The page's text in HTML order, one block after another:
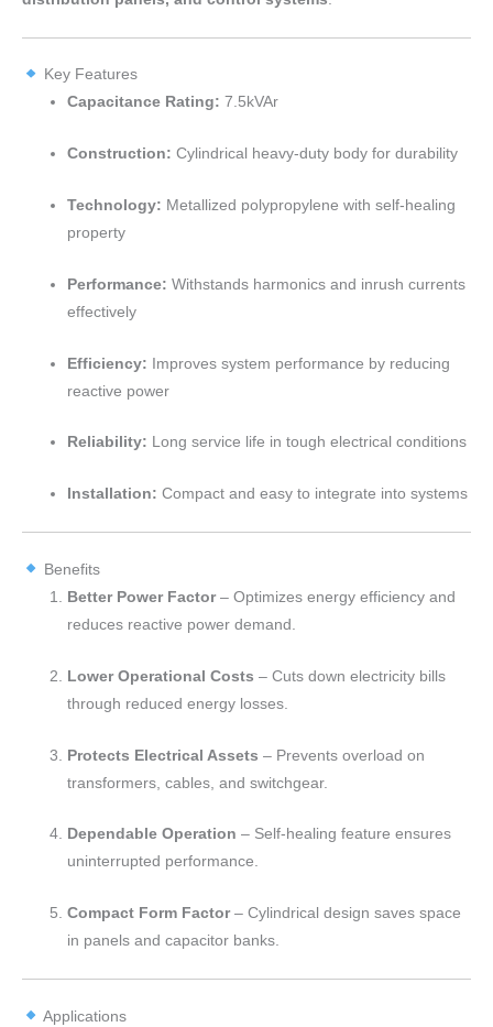
Key Features
Capacitance Rating: 7.5kVAr
Construction: Cylindrical heavy-duty body for durability
Technology: Metallized polypropylene with self-healing
property
Performance: Withstands harmonics and inrush currents
effectively
Efficiency: Improves system performance by reducing
reactive power
Reliability: Long service life in tough electrical conditions
Installation: Compact and easy to integrate into systems
Benefits
Better Power Factor– Optimizes energy efficiency and
reduces reactive power demand.
Lower Operational Costs – Cuts down electricity bills
through reduced energy losses.
Protects Electrical Assets – Prevents overload on
transformers, cables, and switchgear.
Dependable Operation – Self-healing feature ensures
uninterrupted performance.
Compact Form Factor– Cylindrical design saves space
in panels and capacitor banks.
Applications